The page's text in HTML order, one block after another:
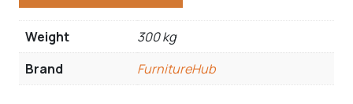
Weight
300 kg
Brand
FurnitureHub